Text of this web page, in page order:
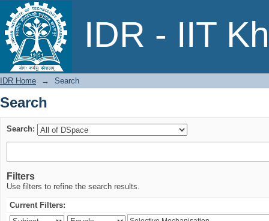
IDR - IIT
Search
IDR Home → Search
Search
Search:
Filters
Use filters to refine the search results.
Current Filters: